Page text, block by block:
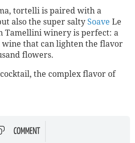
tortelli is paired with a
also the super salty Soave Le
Tamellini winery is perfect: a
that can lighten the flavor
flowers.
the complex flavor of
COMMENT